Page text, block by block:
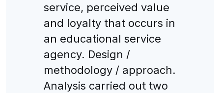
service, perceived value
and loyalty that occurs in
an educational service
agency. Design /
methodology / approach.
Analysis carried out two